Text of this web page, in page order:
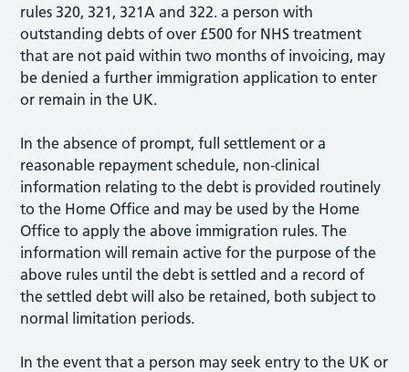
rules 320, 321, 321A and 322. a person with
outstanding debts of over £500 for NHS treatment
that are not paid within two months of invoicing, may
be denied a further immigration application to enter
or remain in the UK.
In the absence of prompt, full settlement or a
reasonable repayment schedule, non-clinical
information relating to the debt is provided routinely
to the Home Office and may be used by the Home
Office to apply the above immigration rules. The
information will remain active for the purpose of the
above rules until the debt is settled and a record of
the settled debt will also be retained, both subject to
normal limitation periods.
In the event that a person may seek entry to the UK or